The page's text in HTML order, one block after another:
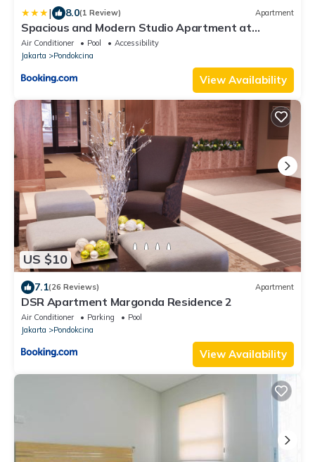
| 8.0(1 Review) Apartment
Spacious and Modern Studio Apartment at
Atlanta Residences By Travelio
Air Conditioner Pool
Accessibility
Jakarta
Pondokcina
View Availability
US $10
7.1(26 Reviews) Apartment
DSR Apartment Margonda Residence 2
Air Conditioner Parking
Pool
Jakarta
Pondokcina
View Availability